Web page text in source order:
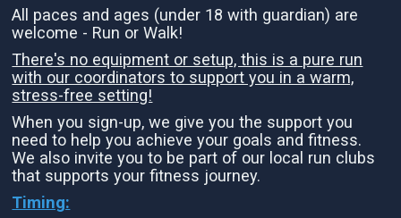
All paces and ages (under 18 with guardian) are
welcome - Run or Walk!
There's no equipment or setup, this is a pure run
with our coordinators to support you in a warm,
stress-free setting!
When you sign-up, we give you the support you
need to help you achieve your goals and fitness.
We also invite you to be part of our local run clubs
that supports your fitness journey.
Timing: